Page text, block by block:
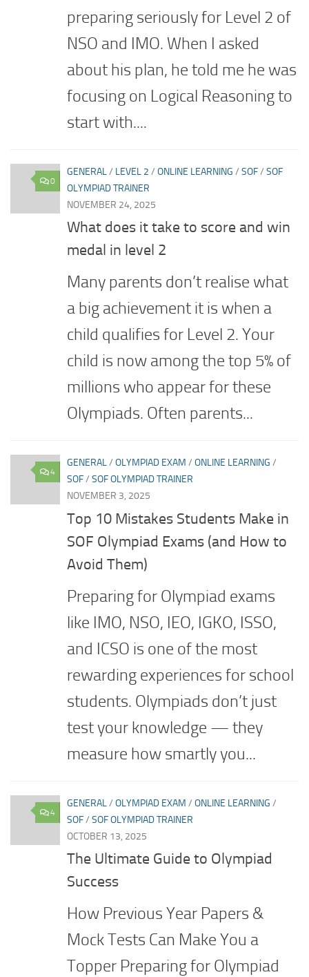
preparing seriously for Level 2 of
NSO and IMO. When I asked
about his plan, he told me he was
focusing on Logical Reasoning to
start with....
0
GENERAL/ LEVEL 2 / ONLINE LEARNING / SOF/ SOF
OLYMPIAD TRAINER
NOVEMBER 24, 2025
What does it take to score and win
medal in level 2
Many parents don’t realise what
a big achievement it is when a
child qualifies for Level 2. Your
child is now among the top 5% of
millions who appear for these
Olympiads. Often parents...
4
GENERAL/ OLYMPIAD EXAM / ONLINE LEARNING /
SOF/ SOF OLYMPIAD TRAINER
NOVEMBER 3, 2025
Top 10 Mistakes Students Make in
SOF Olympiad Exams (and How to
Avoid Them)
Preparing for Olympiad exams
like IMO, NSO, IEO, IGKO, ISSO,
and ICSO is one of the most
rewarding experiences for school
students. Olympiads don’t just
test your knowledge — they
measure how smartly you...
4
GENERAL/ OLYMPIAD EXAM / ONLINE LEARNING /
SOF/ SOF OLYMPIAD TRAINER
OCTOBER 13, 2025
The Ultimate Guide to Olympiad
Success
How Previous Year Papers &
Mock Tests Can Make You a
Topper Preparing for Olympiad